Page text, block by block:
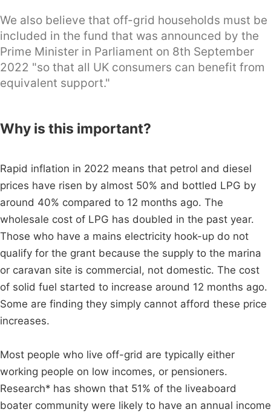
We also believe that off-grid households must be
included in the fund that was announced by the
Prime Minister in Parliament on 8th September
2022 "so that all UK consumers can benefit from
equivalent support."
Why is this important?
Rapid inflation in 2022 means that petrol and diesel
prices have risen by almost 50% and bottled LPG by
around 40% compared to 12 months ago. The
wholesale cost of LPG has doubled in the past year.
Those who have a mains electricity hook-up do not
qualify for the grant because the supply to the marina
or caravan site is commercial, not domestic. The cost
of solid fuel started to increase around 12 months ago.
Some are finding they simply cannot afford these price
increases.
Most people who live off-grid are typically either
working people on low incomes, or pensioners.
Research* has shown that 51% of the liveaboard
boater community were likely to have an annual income